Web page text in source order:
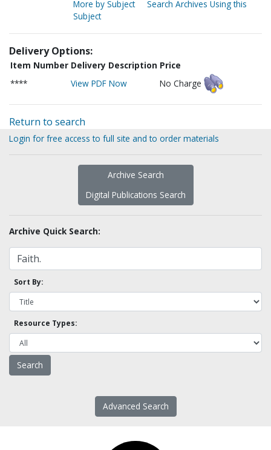
More by Subject
Search Archives Using this
Subject
Delivery Options:
Item Number Delivery Description Price
****
View PDF Now No Charge
Return to search
Login for free access to full site and to order materials
Archive Search
Digital Publications Search
Archive Quick Search:
Sort By:
Resource Types:
Advanced Search